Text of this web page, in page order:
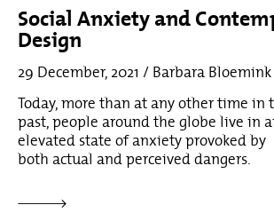
Social Anxiety and
Design
29 December, 2021 / Barbara Bloemink
Today, more than at any other time in
past, people around the globe live in
elevated state of anxiety provoked by
both actual and perceived dangers.